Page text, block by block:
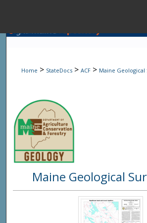
Home > StateDocs > ACF > Maine Geological
Maine Geological